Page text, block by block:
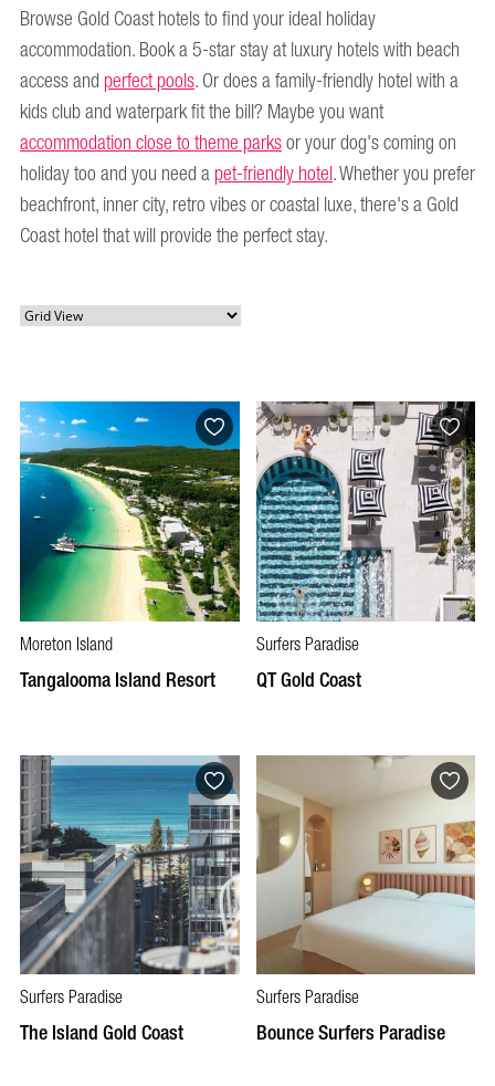
Browse Gold Coast hotels to find your ideal holiday
accommodation. Book a 5-star stay at luxury hotels with beach
access andperfect pools. Or does a family-friendly hotel with a
kids club and waterpark fit the bill? Maybe you want
accommodation close to theme parksor your dog's coming on
holiday too and you need apet-friendly hotel. Whether you prefer
beachfront, inner city, retro vibes or coastal luxe, there's a Gold
Coast hotel that will provide the perfect stay.
Moreton Island
Tangalooma Island Resort
Surfers Paradise
QT Gold Coast
Surfers Paradise
The Island Gold Coast
Surfers Paradise
Bounce Surfers Paradise